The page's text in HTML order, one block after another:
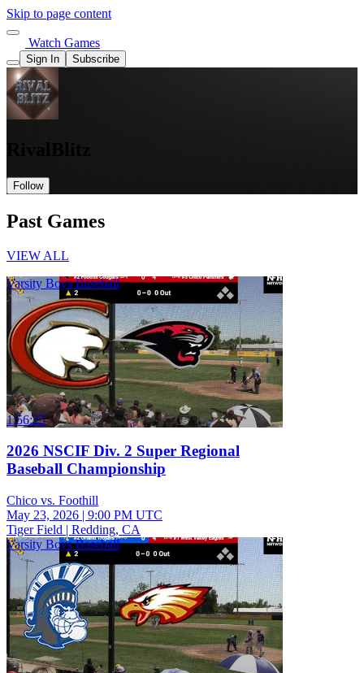
Skip to page content
Watch Games
Sign In Subscribe
Follow
Past Games
VIEW ALL
Varsity Boys Baseball
1:56:25
2026 NSCIF Div. 2 Super Regional
Baseball Championship
Chico vs. Foothill
May 23, 2026 | 9:00 PM UTC
Tiger Field | Redding, CA
Varsity Boys Baseball